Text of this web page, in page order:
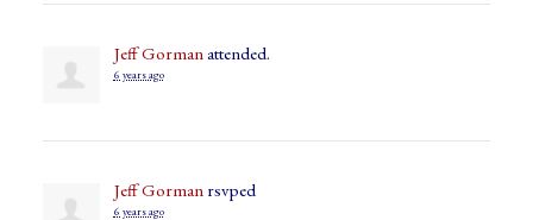
Jeff Gorman attended.
6 years ago
Jeff Gorman rsvped
6 years ago